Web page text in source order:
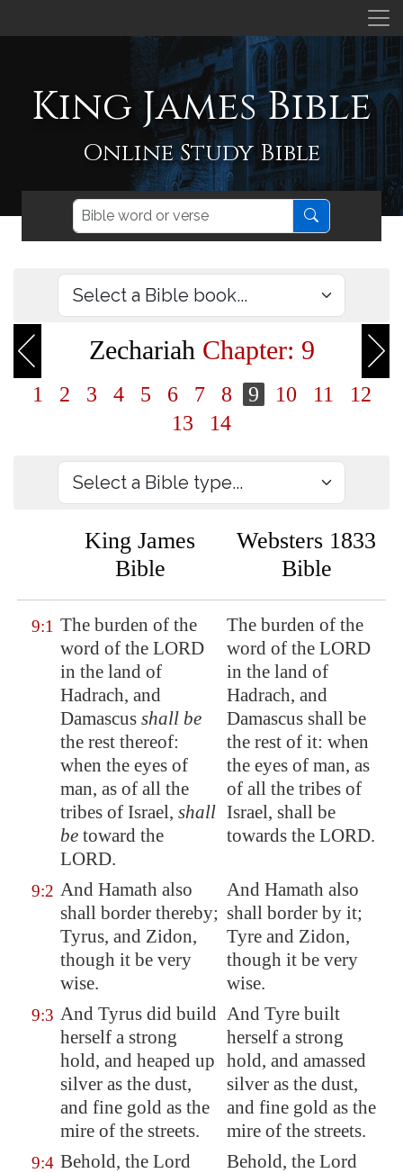
King James Bible
Online Study Bible
Zechariah Chapter: 9
1 2 3 4 5 6 7 8 9 10 11
12
13
14
King James
Bible
Websters 1833
Bible
9:1 The burden of the
word of the LORD
in the land of
Hadrach, and
Damascus shall be
the rest thereof:
when the eyes of
man, as of all the
tribes of Israel, shall
be toward the
LORD.
The burden of the
word of the LORD
in the land of
Hadrach, and
Damascus shall be
the rest of it: when
the eyes of man, as
of all the tribes of
Israel, shall be
towards the LORD.
9:2 And Hamath also
shall border thereby;
Tyrus, and Zidon,
though it be very
wise.
And Hamath also
shall border by it;
Tyre and Zidon,
though it be very
wise.
9:3 And Tyrus did build
herself a strong
hold, and heaped up
silver as the dust,
and fine gold as the
mire of the streets.
And Tyre built
herself a strong
hold, and amassed
silver as the dust,
and fine gold as the
mire of the streets.
9:4 Behold, the Lord
Behold, the Lord